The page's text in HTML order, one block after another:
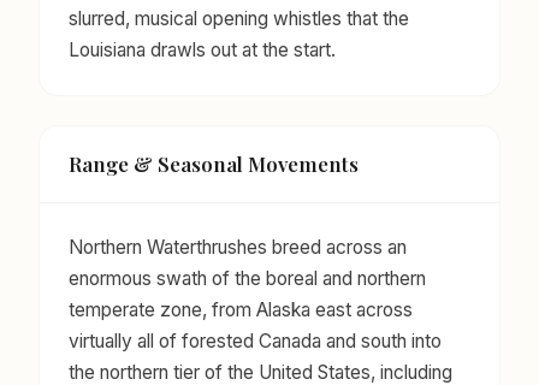
slurred, musical opening whistles that the
Louisiana drawls out at the start.
Range & Seasonal Movements
Northern Waterthrushes breed across an
enormous swath of the boreal and northern
temperate zone, from Alaska east across
virtually all of forested Canada and south into
the northern tier of the United States, including